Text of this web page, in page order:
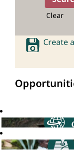
Clear
Create a